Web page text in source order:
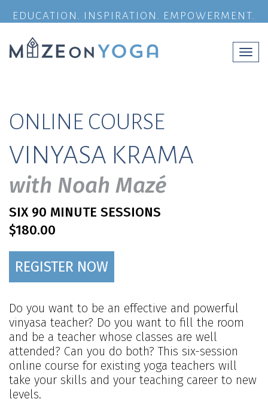
EDUCATION. INSPIRATION. EMPOWERMENT.
ONLINE COURSE
VINYASA KRAMA
with Noah Mazé
SIX 90 MINUTE SESSIONS
$180.00
REGISTER NOW
Do you want to be an effective and powerful
vinyasa teacher? Do you want to fill the room
and be a teacher whose classes are well
attended? Can you do both? This six-session
online course for existing yoga teachers will
take your skills and your teaching career to new
levels.